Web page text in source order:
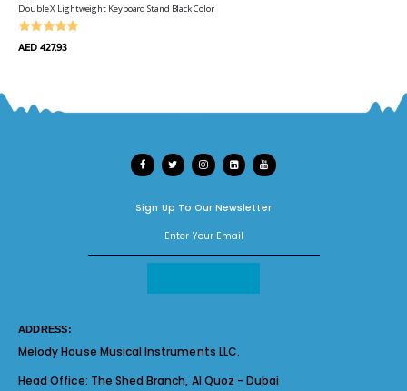
Double X Lightweight Keyboard Stand Black Color
AED 427.93
Sign Up To Our Newsletter
ADDRESS:
Melody House Musical Instruments LLC.
Head Office: The Shed Branch, Al Quoz - Dubai